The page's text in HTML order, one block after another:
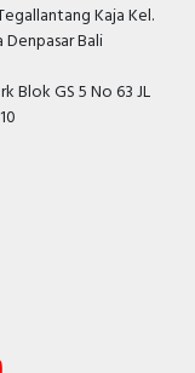
Kaja Kel.
Bali
Blok GS 5 No 63 JL